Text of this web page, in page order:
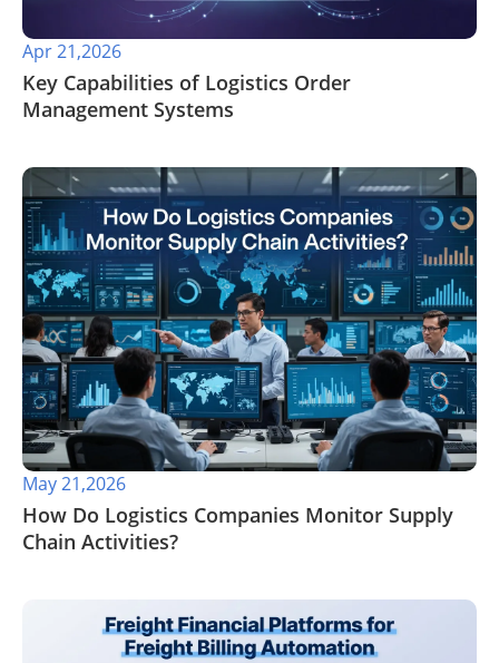
Apr 21,2026
​Key Capabilities of Logistics Order
Management Systems
May 21,2026
​How Do Logistics Companies Monitor Supply
Chain Activities?